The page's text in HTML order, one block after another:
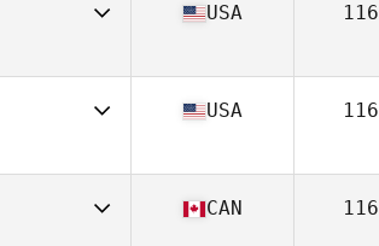
30
USA
31
USA
CAN